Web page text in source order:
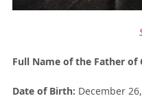
Full Name of the Father of
Date of Birth: December